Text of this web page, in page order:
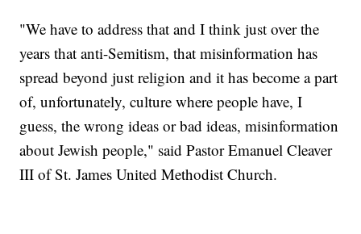
"We have to address that and I think just over the
years that anti-Semitism, that misinformation has
spread beyond just religion and it has become a part
of, unfortunately, culture where people have, I
guess, the wrong ideas or bad ideas, misinformation
about Jewish people," said Pastor Emanuel Cleaver
III of St. James United Methodist Church.